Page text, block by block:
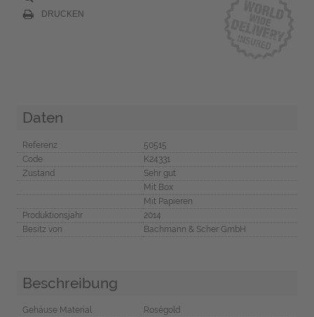
DRUCKEN
Daten
Referenz
50515
Code
K24331
Zustand
Sehr gut
Mit Box
Mit Papieren
Produktionsjahr
2014
Besitz von
Bachmann & Scher GmbH
Beschreibung
Gehäuse Material
Roségold